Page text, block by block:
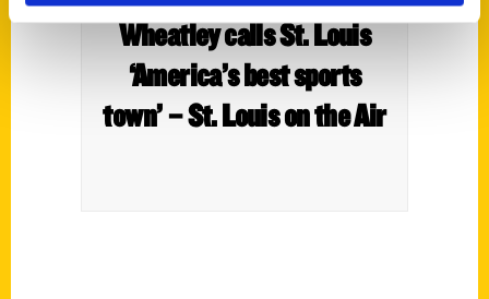
Wheatley calls St. Louis
‘America’s best sports
town’ – St. Louis on the Air